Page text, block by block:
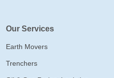
Our Services
Earth Movers
Trenchers